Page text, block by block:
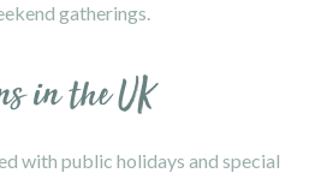
gatherings.
in the UK
with public holidays and special